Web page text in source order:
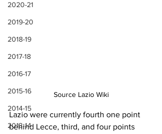
2020-21
2019-20
2018-19
2017-18
2016-17
2015-16
2014-15
2013-14
Source Lazio Wiki
Lazio were currently fourth one point
behind Lecce, third, and four points